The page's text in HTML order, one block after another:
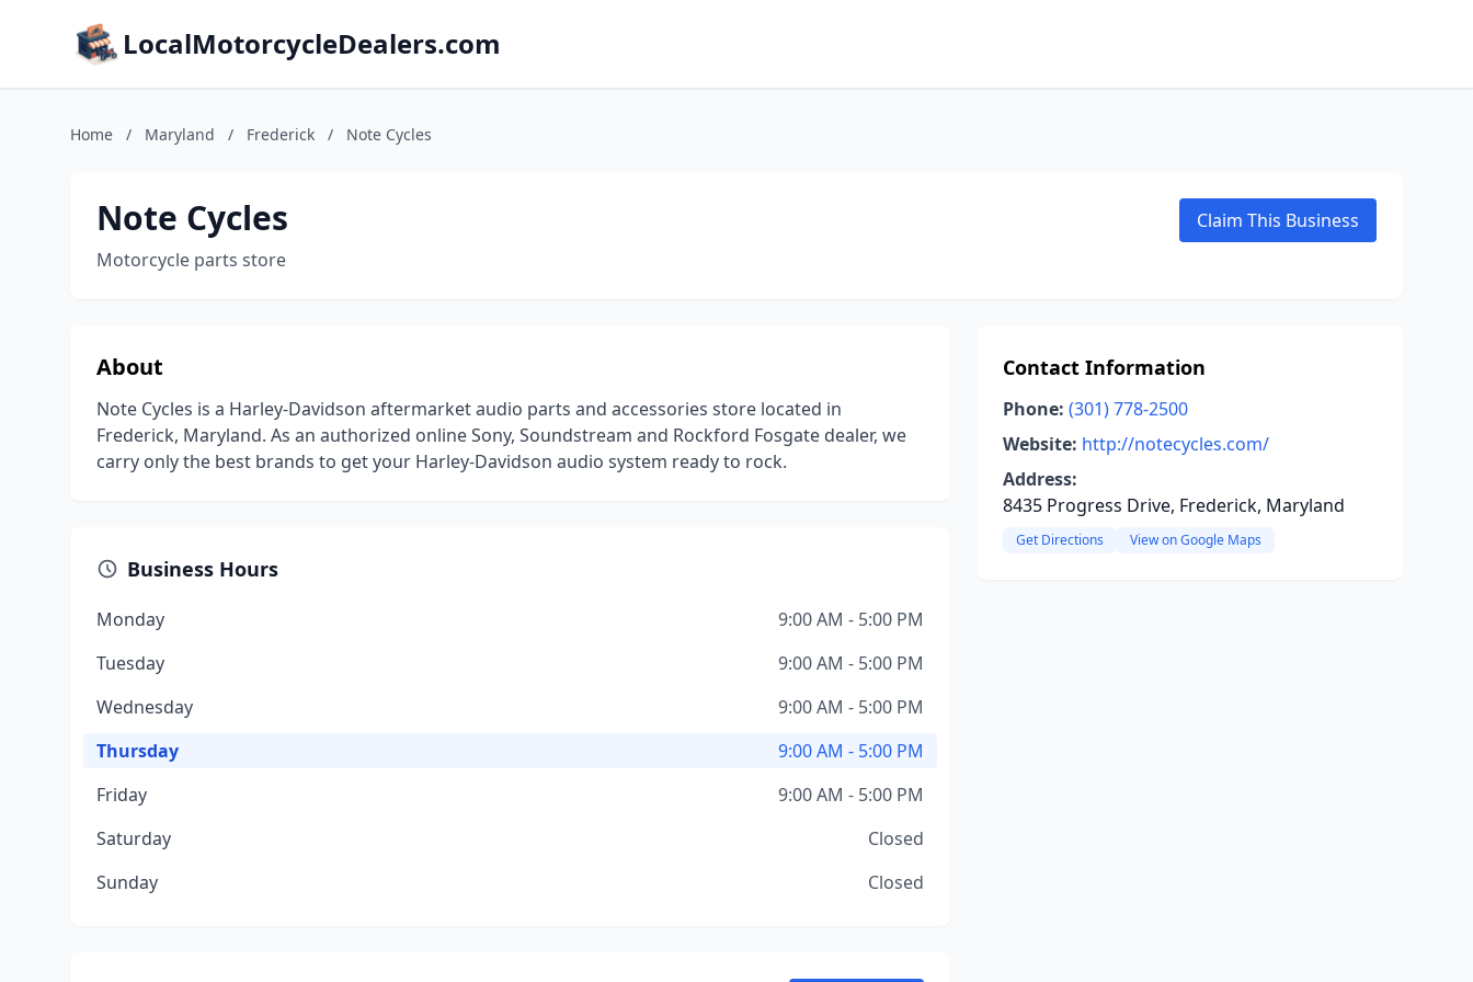
LocalMotorcycleDealers.com
Home / Maryland / Frederick / Note Cycles
Note Cycles
Motorcycle parts store
Claim This Business
About
Note Cycles is a Harley-Davidson aftermarket audio parts and accessories store located in
Frederick, Maryland. As an authorized online Sony, Soundstream and Rockford Fosgate dealer, we
carry only the best brands to get your Harley-Davidson audio system ready to rock.
Business Hours
Monday
9:00 AM - 5:00 PM
Tuesday
9:00 AM - 5:00 PM
Wednesday
9:00 AM - 5:00 PM
Thursday
9:00 AM - 5:00 PM
Friday
9:00 AM - 5:00 PM
Saturday
Closed
Sunday
Closed
Contact Information
Phone: (301) 778-2500
Website: http://notecycles.com/
Address:
8435 Progress Drive, Frederick, Maryland
Get Directions View on Google Maps